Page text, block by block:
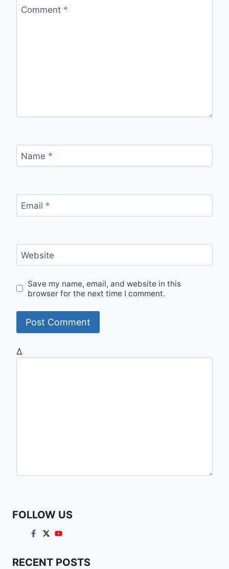
Comment *
Name *
Email *
Website
Save my name, email, and website in this
browser for the next time I comment.
Δ
FOLLOW US
RECENT POSTS